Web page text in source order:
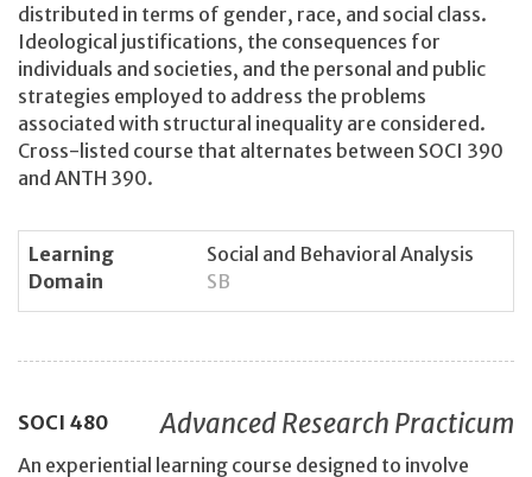
distributed in terms of gender, race, and social class.
Ideological justifications, the consequences for
individuals and societies, and the personal and public
strategies employed to address the problems
associated with structural inequality are considered.
Cross-listed course that alternates between SOCI 390
and ANTH 390.
Learning
Domain
Social and Behavioral Analysis
SB
SOCI 480 Advanced Research Practicum
An experiential learning course designed to involve